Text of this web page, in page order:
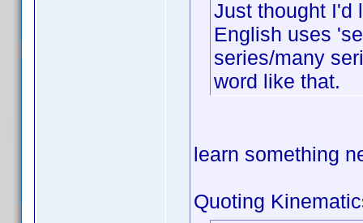
Just thought I'd
English uses
series/many
word like that.
learn something
Quoting